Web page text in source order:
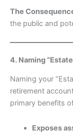
The
the public and
4. Naming
Naming your
retirement
primary benefits
Exposes